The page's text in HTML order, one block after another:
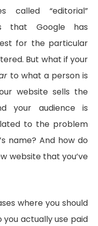
called “editorial”
that Google has
for the particular
But what if your
to what a person is
website sells the
your audience is
to the problem
name? And how do
website that you’ve
where you should
you actually use paid